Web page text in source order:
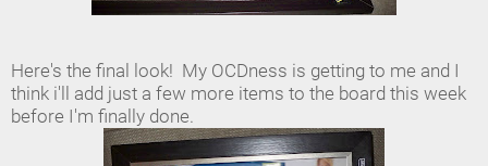
Here's the final look! My OCDness is getting to me and I
think i'll add just a few more items to the board this week
before I'm finally done.